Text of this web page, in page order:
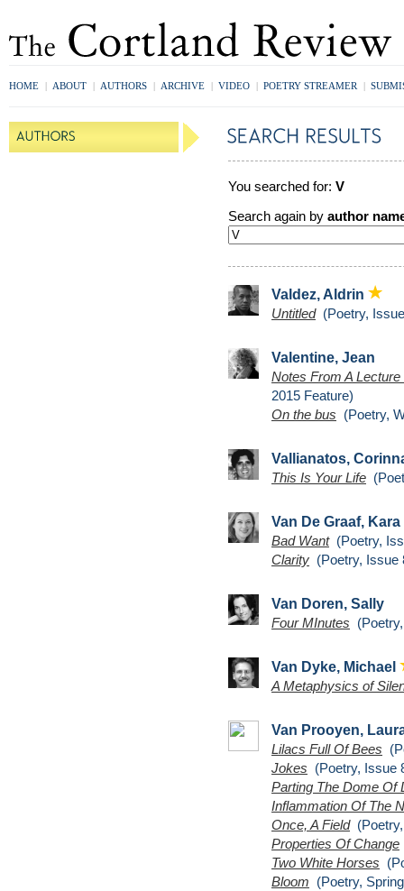
HOME | ABOUT | AUTHORS | ARCHIVE | VIDEO | POETRY STREAMER |
You searched for: V
Search again by author
Valdez, Aldrin
Untitled(Poetry,
Valentine, Jean
Notes From A
2015 Feature)
On the bus (Poetry,
Vallianatos,
This Is Your Life
Van De Graaf, Kara
Bad Want(Poetry,
Clarity (Poetry, Issue
Van Doren, Sally
Four MInutes
Van Dyke, Michael
A Metaphysics of
Van Prooyen,
Lilacs Full Of Bees
Jokes (Poetry, Issue
Parting The Dome Of
Inflammation Of The
Once, A Field(Poetry,
Properties Of Change
Two White Horses
Bloom (Poetry,